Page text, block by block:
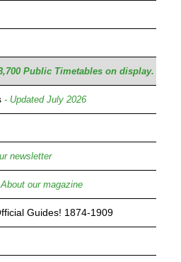
Public Timetables on display.
- Updated July 2026
newsletter
our magazine
Guides! 1874-1909